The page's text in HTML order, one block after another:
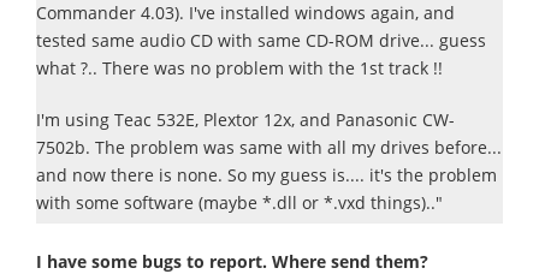
Commander 4.03). I've installed windows again, and
tested same audio CD with same CD-ROM drive... guess
what ?.. There was no problem with the 1st track !!
I'm using Teac 532E, Plextor 12x, and Panasonic CW-
7502b. The problem was same with all my drives before...
and now there is none. So my guess is.... it's the problem
with some software (maybe *.dll or *.vxd things).."
I have some bugs to report. Where send them?